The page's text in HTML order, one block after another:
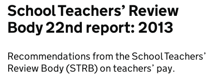
School Teachers’ Review
Body 22nd report: 2013
Recommendations from the School Teachers’
Review Body (STRB) on teachers’ pay.